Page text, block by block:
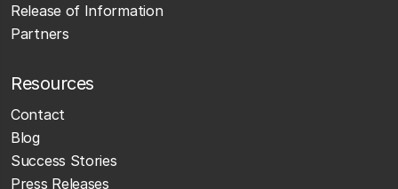
Release of Information
Partners
Resources
Contact
Blog
Success Stories
Press Releases